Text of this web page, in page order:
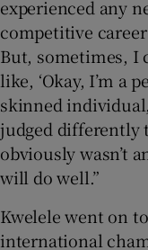
experienced any
competitive
But, sometimes, I
like, ‘Okay, I’m a
skinned
judged differently
obviously wasn’t
will do well.”
Kwelele went on
international